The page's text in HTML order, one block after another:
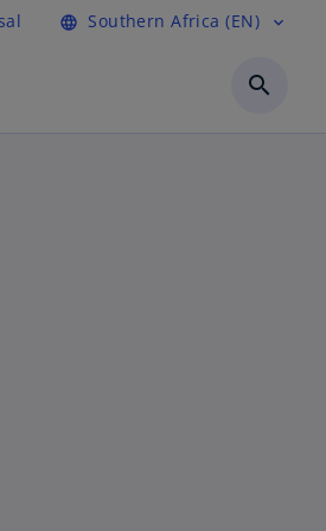
language Southern Africa (EN) expand_more
search